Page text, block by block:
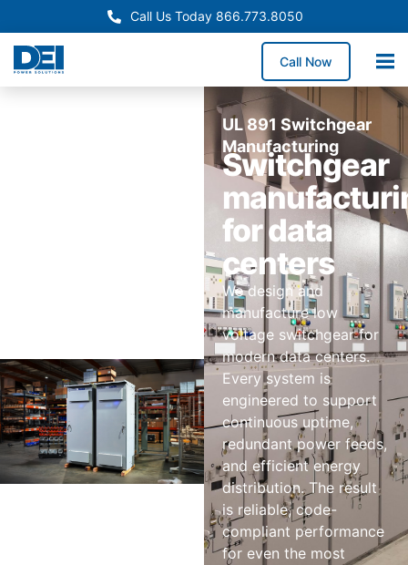
Call Us Today 866.773.8050
Call Now
UL 891 Switchgear
Manufacturing
Switchgear
for data
centers
We design and
manufacture low
voltage switchgear for
modern data centers.
Every system is
engineered to support
continuous uptime,
redundant power feeds,
and efficient energy
distribution. The result
is reliable, code-
compliant performance
for even the most